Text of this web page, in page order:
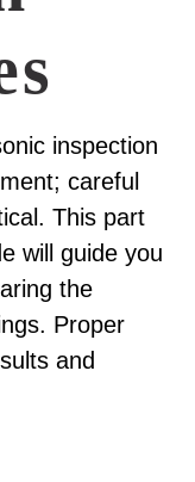
inspection
careful
This part
will guide you
the
Proper
and